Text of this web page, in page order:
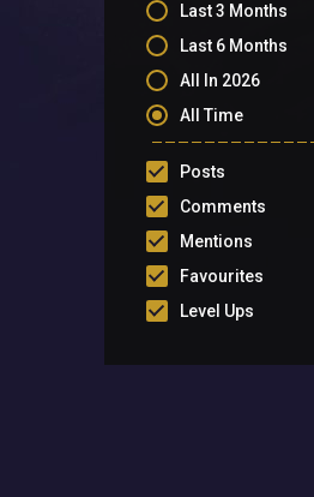
Last 3 Months
Last 6 Months
All In 2026
All Time
Posts
Comments
Mentions
Favourites
Level Ups